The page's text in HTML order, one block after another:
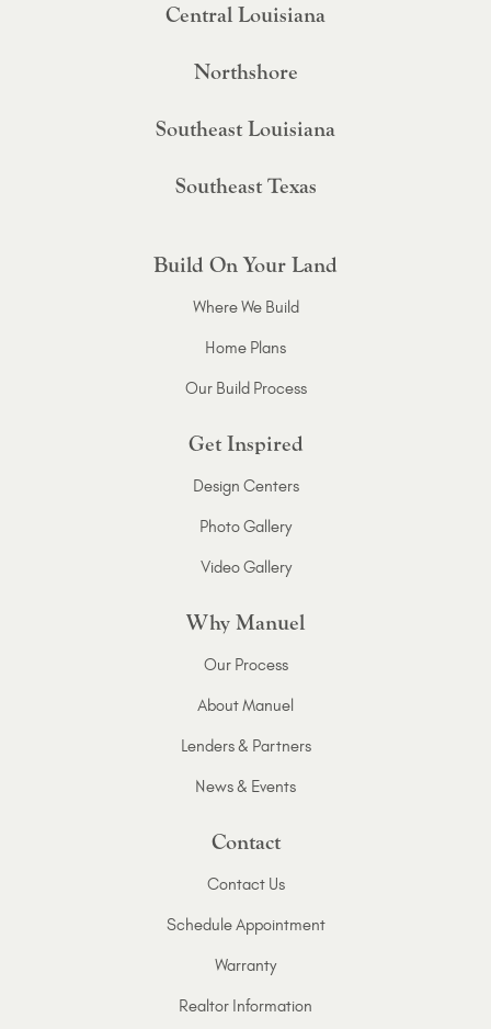
Central Louisiana
Northshore
Southeast Louisiana
Southeast Texas
Build On Your Land
Where We Build
Home Plans
Our Build Process
Get Inspired
Design Centers
Photo Gallery
Video Gallery
Why Manuel
Our Process
About Manuel
Lenders & Partners
News & Events
Contact
Contact Us
Schedule Appointment
Warranty
Realtor Information